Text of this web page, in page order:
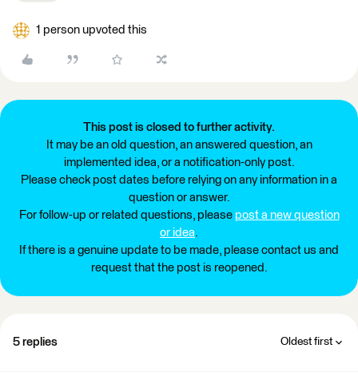
1 person upvoted this
This post is closed to further activity.
It may be an old question, an answered question, an
implemented idea, or a notification-only post.
Please check post dates before relying on any information in a
question or answer.
For follow-up or related questions, please post a new question
or idea.
If there is a genuine update to be made, please contact us and
request that the post is reopened.
5 replies Oldest first